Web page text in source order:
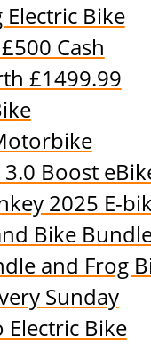
Electric Bike
Cash
£1499.99
3.0 Boost
2025 E-
Bike
and Frog
Sunday
Electric Bike